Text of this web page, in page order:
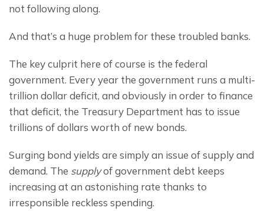
not following along.
And that’s a huge problem for these troubled banks.
The key culprit here of course is the federal
government. Every year the government runs a multi-
trillion dollar deficit, and obviously in order to finance
that deficit, the Treasury Department has to issue
trillions of dollars worth of new bonds.
Surging bond yields are simply an issue of supply and
demand. The supply of government debt keeps
increasing at an astonishing rate thanks to
irresponsible reckless spending.